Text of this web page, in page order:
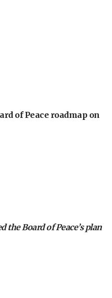
of Peace roadmap on
the Board of Peace’s plan